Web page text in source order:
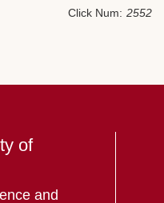
Click Num: 2552
of
and